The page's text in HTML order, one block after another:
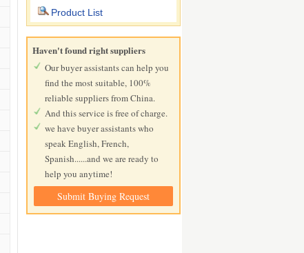
Product List
Haven't found right suppliers
Our buyer assistants can help you
find the most suitable, 100%
reliable suppliers from China.
And this service is free of charge.
we have buyer assistants who
speak English, French,
Spanish......and we are ready to
help you anytime!
Submit Buying Request